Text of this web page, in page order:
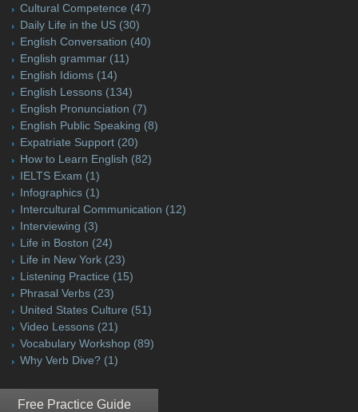
Cultural Competence (47)
Daily Life in the US (30)
English Conversation (40)
English grammar (11)
English Idioms (14)
English Lessons (134)
English Pronunciation (7)
English Public Speaking (8)
Expatriate Support (20)
How to Learn English (82)
IELTS Exam (1)
Infographics (1)
Intercultural Communication (12)
Interviewing (3)
Life in Boston (24)
Life in New York (23)
Listening Practice (15)
Phrasal Verbs (23)
United States Culture (51)
Video Lessons (21)
Vocabulary Workshop (89)
Why Verb Dive? (1)
Free Practice Guide